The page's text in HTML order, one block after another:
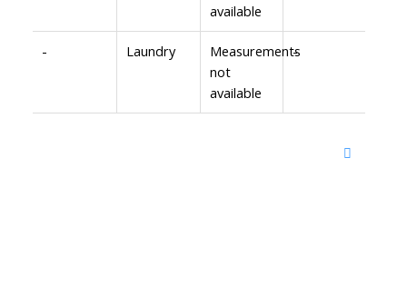
available
- Laundry
Measurements
not
available
-